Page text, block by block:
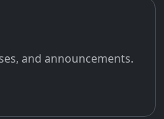
and announcements.